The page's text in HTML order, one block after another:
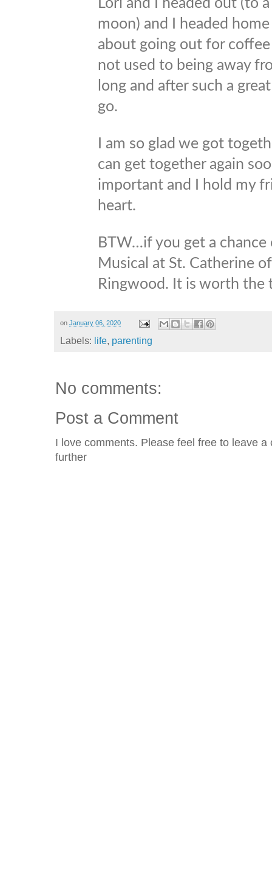
Lori and I headed out (to
moon) and I headed
about going out for
not used to being away
long and after such a
go.
I am so glad we got
can get together again
important and I hold my
heart.
BTW…if you get a
Musical at St. Catherine
Ringwood. It is worth the
on January 06, 2020
Labels: life, parenting
No comments:
Post a Comment
I love comments. Please feel free to leave
further